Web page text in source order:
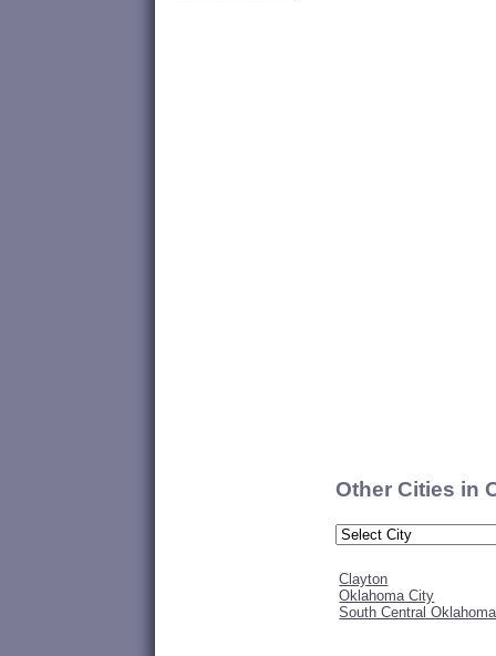
Other Cities in
Clayton
Oklahoma City
South Central Oklahoma